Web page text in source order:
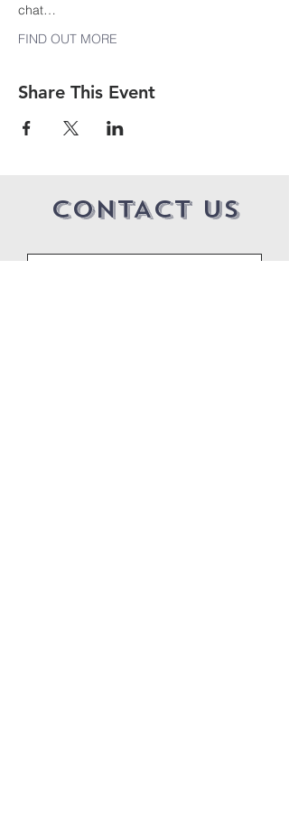
chat…
FIND OUT MORE
Share This Event
CONTACT US